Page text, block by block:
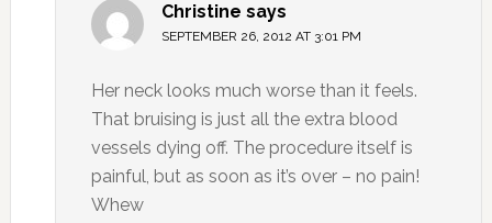
Christine says
SEPTEMBER 26, 2012 AT 3:01 PM
Her neck looks much worse than it feels.
That bruising is just all the extra blood
vessels dying off. The procedure itself is
painful, but as soon as it’s over – no pain!
Whew